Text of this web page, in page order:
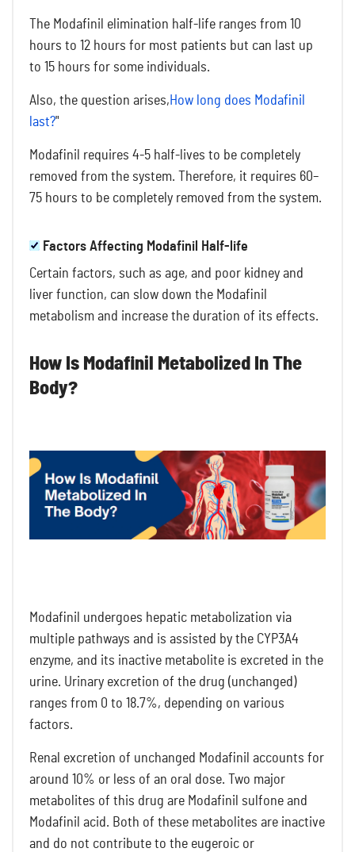
The Modafinil elimination half-life ranges from 10
hours to 12 hours for most patients but can last up
to 15 hours for some individuals.
Also, the question arises,How long does Modafinil
last?"
Modafinil requires 4-5 half-lives to be completely
removed from the system. Therefore, it requires 60–
75 hours to be completely removed from the system.
Factors Affecting Modafinil Half-life
Certain factors, such as age, and poor kidney and
liver function, can slow down the Modafinil
metabolism and increase the duration of its effects.
How Is Modafinil Metabolized In The
Body?
Modafinil undergoes hepatic metabolization via
multiple pathways and is assisted by the CYP3A4
enzyme, and its inactive metabolite is excreted in the
urine. Urinary excretion of the drug (unchanged)
ranges from 0 to 18.7%, depending on various
factors.
Renal excretion of unchanged Modafinil accounts for
around 10% or less of an oral dose. Two major
metabolites of this drug are Modafinil sulfone and
Modafinil acid. Both of these metabolites are inactive
and do not contribute to the eugeroic or